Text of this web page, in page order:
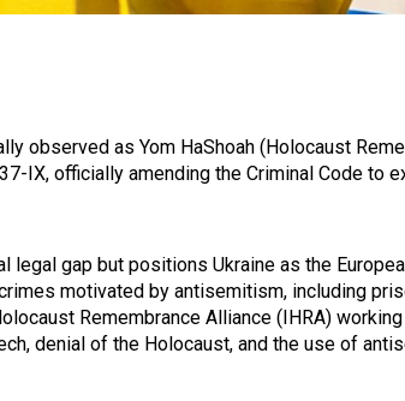
observed as Yom HaShoah (Holocaust
IX, officially amending the Criminal Code to
legal gap but positions Ukraine as the
motivated by antisemitism, including
Remembrance Alliance (IHRA)
denial of the Holocaust, and the use of